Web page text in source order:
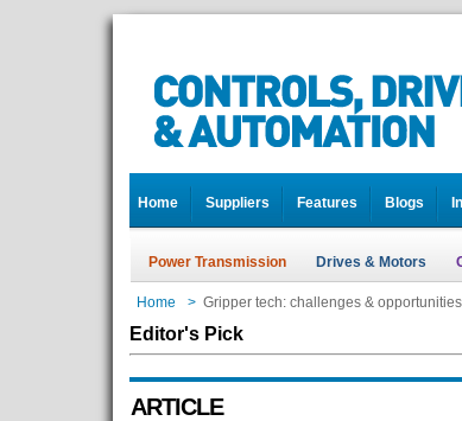
Home Suppliers Features Blogs
Power Transmission Drives & Motors
Home > Gripper tech: challenges & opportunities
Editor's Pick
ARTICLE